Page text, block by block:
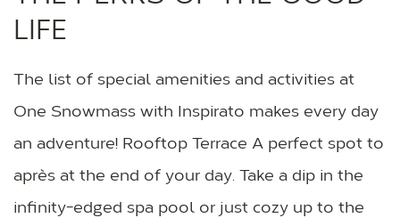
LIFE
The list of special amenities and activities at
One Snowmass with Inspirato makes every day
an adventure! Rooftop Terrace A perfect spot to
après at the end of your day. Take a dip in the
infinity-edged spa pool or just cozy up to the